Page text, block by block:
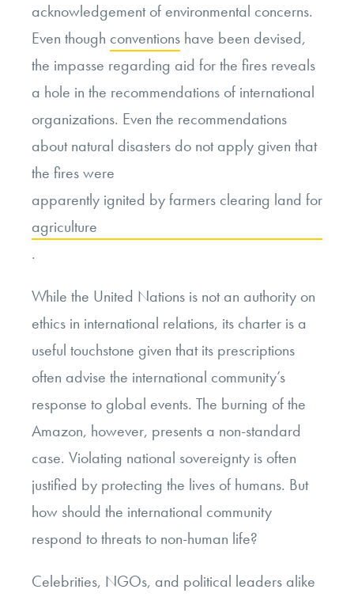
acknowledgement of environmental concerns.
Even though conventions have been devised,
the impasse regarding aid for the fires reveals
a hole in the recommendations of international
organizations. Even the recommendations
about natural disasters do not apply given that
the fires were
apparently ignited by farmers clearing land for
agriculture
.
While the United Nations is not an authority on
ethics in international relations, its charter is a
useful touchstone given that its prescriptions
often advise the international community’s
response to global events. The burning of the
Amazon, however, presents a non-standard
case. Violating national sovereignty is often
justified by protecting the lives of humans. But
how should the international community
respond to threats to non-human life?
Celebrities, NGOs, and political leaders alike